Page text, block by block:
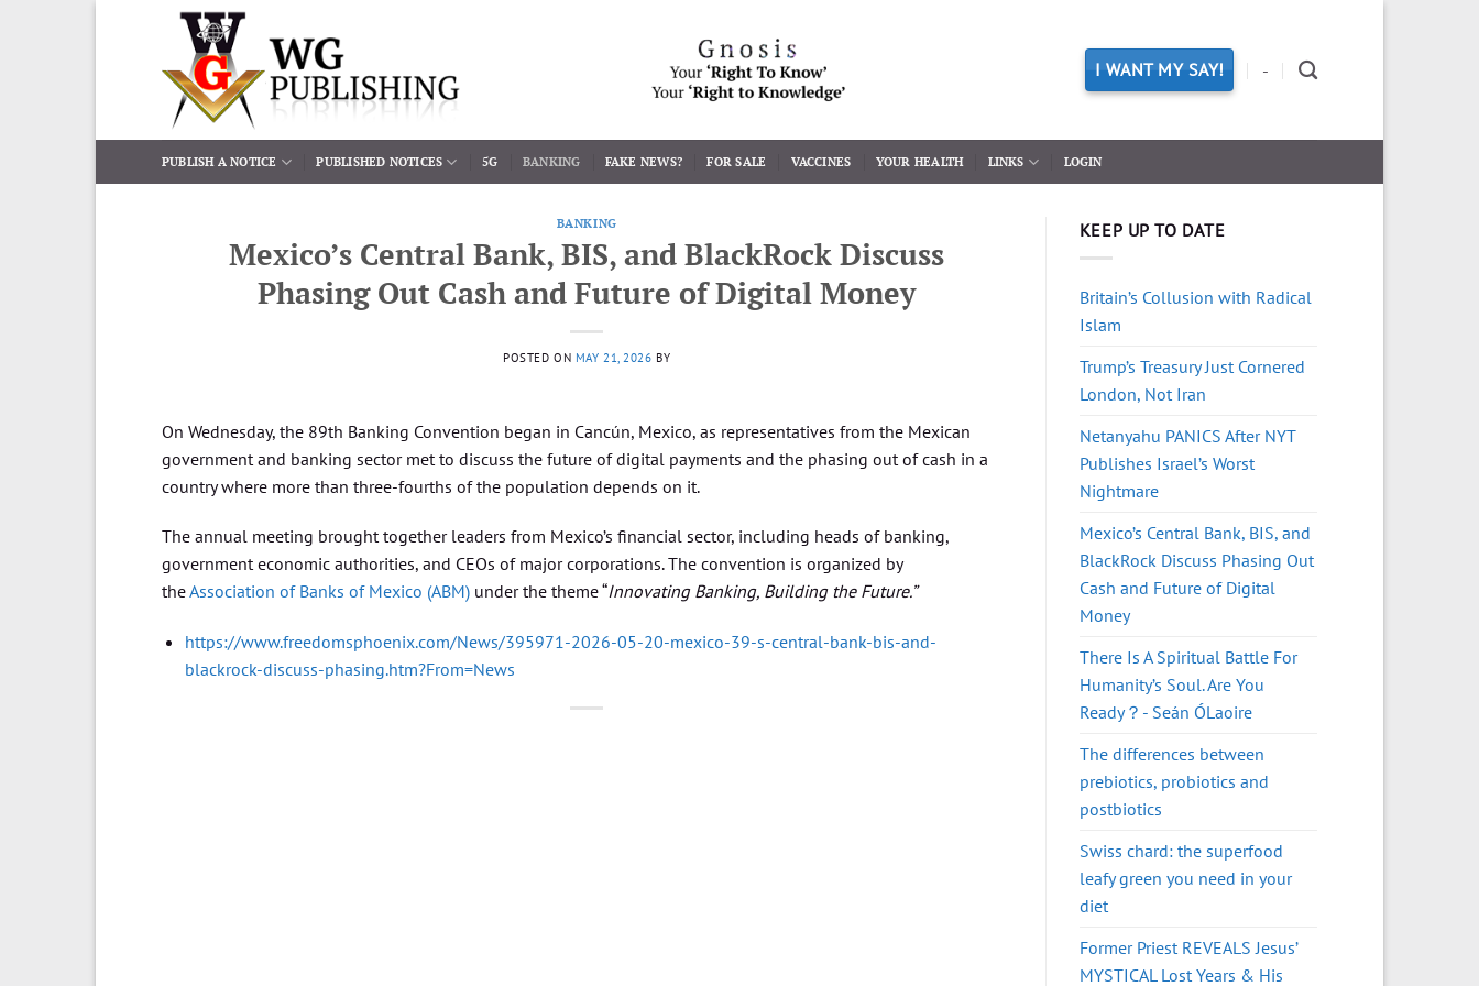
I WANT MY SAY! -
PUBLISH A NOTICE PUBLISHED NOTICES 5G BANKING FAKE NEWS? FOR SALE VACCINES YOUR HEALTH LINKS LOGIN
BANKING
Mexico’s Central Bank, BIS, and BlackRock Discuss
Phasing Out Cash and Future of Digital Money
POSTED ON MAY 21, 2026 BY
On Wednesday, the 89th Banking Convention began in Cancún, Mexico, as representatives from the Mexican
government and banking sector met to discuss the future of digital payments and the phasing out of cash in a
country where more than three-fourths of the population depends on it.
The annual meeting brought together leaders from Mexico’s financial sector, including heads of banking,
government economic authorities, and CEOs of major corporations. The convention is organized by
theAssociation of Banks of Mexico (ABM) under the theme “Innovating Banking, Building the Future.”
https://www.freedomsphoenix.com/News/395971-2026-05-20-mexico-39-s-central-bank-bis-and-
blackrock-discuss-phasing.htm?From=News
KEEP UP TO DATE
Britain’s Collusion with Radical
Islam
Trump’s Treasury Just Cornered
London, Not Iran
Netanyahu PANICS After NYT
Publishes Israel’s Worst
Nightmare
Mexico’s Central Bank, BIS, and
BlackRock Discuss Phasing Out
Cash and Future of Digital
Money
There Is A Spiritual Battle For
Humanity’s Soul. Are You
Ready？- Seán ÓLaoire
The differences between
prebiotics, probiotics and
postbiotics
Swiss chard: the superfood
leafy green you need in your
diet
Former Priest REVEALS Jesus’
MYSTICAL Lost Years & His